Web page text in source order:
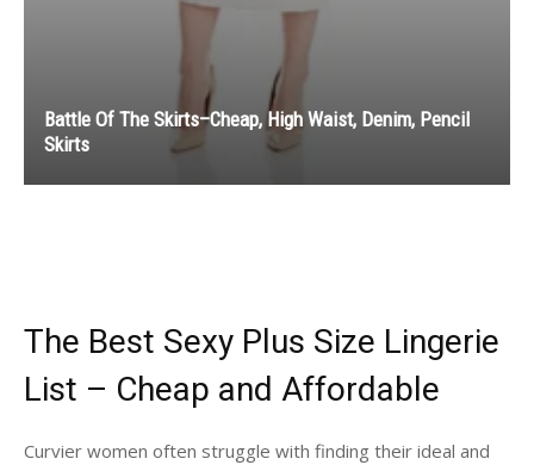
Battle Of The Skirts–Cheap, High Waist, Denim, Pencil
Skirts
The Best Sexy Plus Size Lingerie
List – Cheap and Affordable
Curvier women often struggle with finding their ideal and